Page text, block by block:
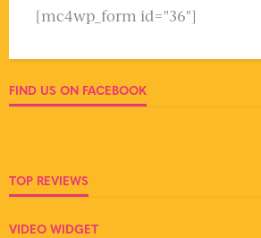
[mc4wp_form id="36"]
FIND US ON FACEBOOK
TOP REVIEWS
VIDEO WIDGET